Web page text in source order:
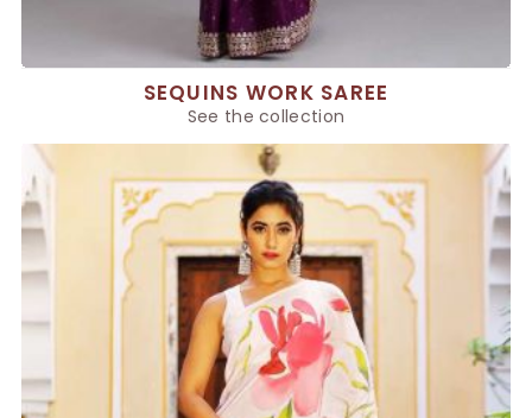
SEQUINS WORK SAREE
See the collection